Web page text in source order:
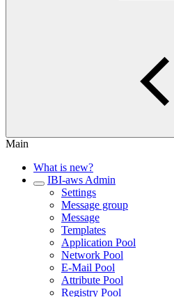
Main
What is new?
IBI-aws Admin
Settings
Message group
Message
Templates
Application Pool
Network Pool
E-Mail Pool
Attribute Pool
Registry Pool